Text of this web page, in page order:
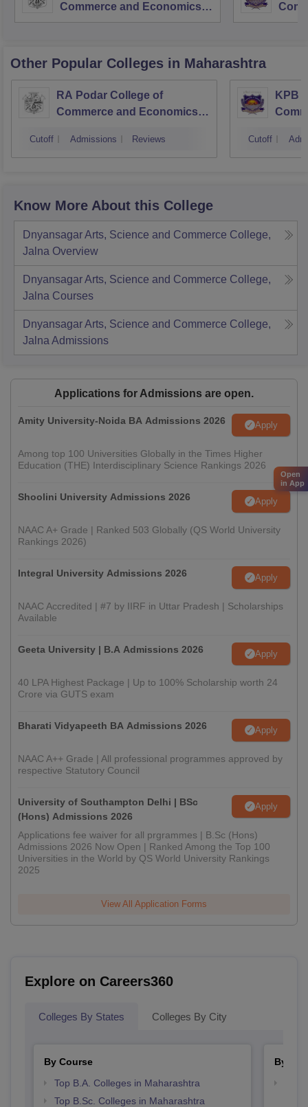
Commerce and Economics,
Mumbai
Other Popular Colleges in Maharashtra
RA Podar College of
Commerce and Economics,
Cutoff Admissions Reviews
KPB
Cutoff
Know More About this College
Dnyansagar Arts, Science and Commerce College,
Jalna Overview
Dnyansagar Arts, Science and Commerce College,
Jalna Courses
Dnyansagar Arts, Science and Commerce College,
Jalna Admissions
Applications for Admissions are open.
Amity University-Noida BA Admissions 2026 Apply
Among top 100 Universities Globally in the Times Higher
Education (THE) Interdisciplinary Science Rankings 2026
Shoolini University Admissions 2026 Apply
NAAC A+ Grade | Ranked 503 Globally (QS World University
Rankings 2026)
Integral University Admissions 2026 Apply
NAAC Accredited | #7 by IIRF in Uttar Pradesh | Scholarships
Available
Geeta University | B.A Admissions 2026 Apply
40 LPA Highest Package | Up to 100% Scholarship worth 24
Crore via GUTS exam
Bharati Vidyapeeth BA Admissions 2026 Apply
NAAC A++ Grade | All professional programmes approved by
respective Statutory Council
University of Southampton Delhi | BSc
(Hons) Admissions 2026
Apply
Applications fee waiver for all prgrammes | B.Sc (Hons)
Admissions 2026 Now Open | Ranked Among the Top 100
Universities in the World by QS World University Rankings
2025
View All Application Forms
Explore on Careers360
Colleges By States Colleges By City
By Course
Top B.A. Colleges in Maharashtra
Top B.Sc. Colleges in Maharashtra
By
Open
in App